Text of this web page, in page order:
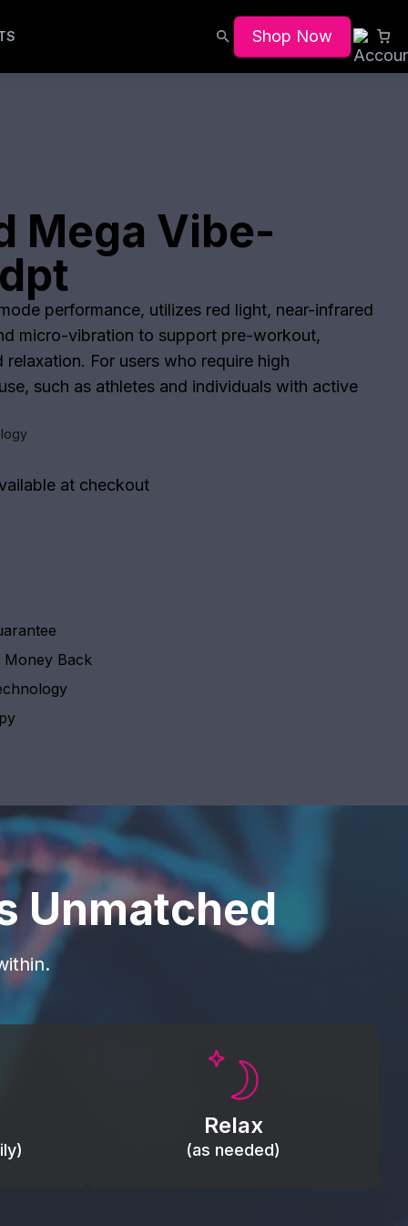
Shop Now
Mega Vibe-
performance, utilizes red light, near-infrared
micro-vibration to support pre-workout,
For users who require high
such as athletes and individuals with active
at checkout
Money Back
Unmatched
Relax
(as needed)
Promote autonomic balance; place
over the vagus nerve area to
support the body’s natural
relaxation response.